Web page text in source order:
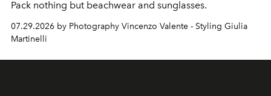
Pack nothing but beachwear and sunglasses.
07.29.2026 by Photography Vincenzo Valente - Styling Giulia
Martinelli